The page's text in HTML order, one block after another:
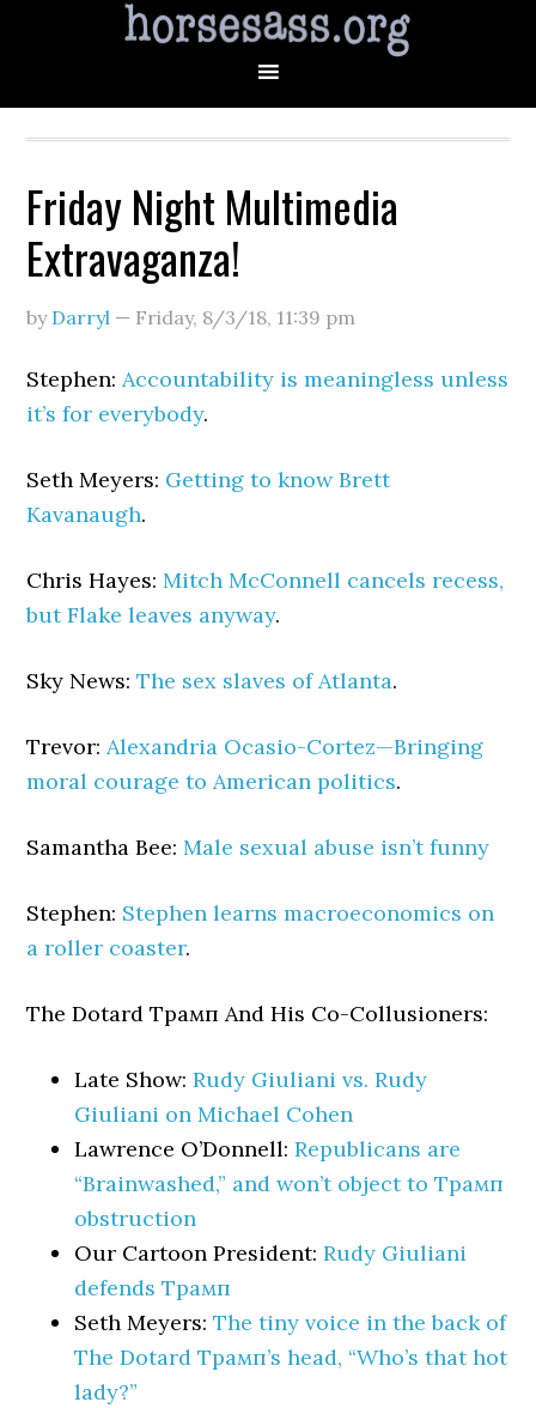
Friday Night Multimedia
Extravaganza!
by Darryl — Friday, 8/3/18, 11:39 pm
Stephen:Accountability is meaningless unless
it’s for everybody.
Seth Meyers: Getting to know Brett
Kavanaugh.
Chris Hayes:Mitch McConnell cancels recess,
but Flake leaves anyway.
Sky News:The sex slaves of Atlanta.
Trevor:Alexandria Ocasio-Cortez—Bringing
moral courage to American politics.
Samantha Bee:Male sexual abuse isn’t funny
Stephen: Stephen learns macroeconomics on
a roller coaster.
The Dotard Трамп And His Co-Collusioners:
Late Show:Rudy Giuliani vs. Rudy
Giuliani on Michael Cohen
Lawrence O’Donnell:Republicans are
“Brainwashed,” and won’t object to Трамп
obstruction
Our Cartoon President:Rudy Giuliani
defends Трамп
Seth Meyers:The tiny voice in the back of
The Dotard Трамп’s head, “Who’s that hot
lady?”